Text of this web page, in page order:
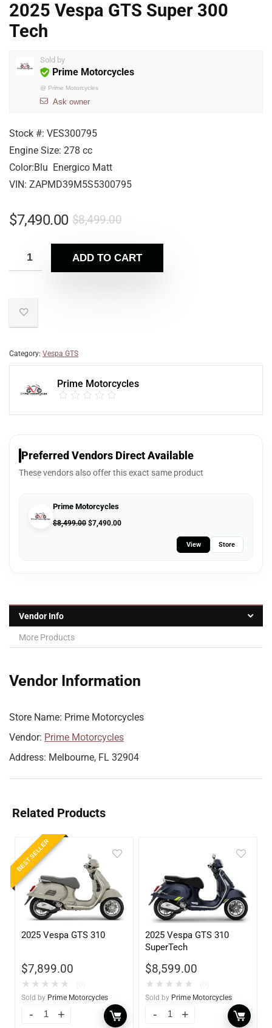
2025 Vespa GTS Super 300
Tech
Sold by
Prime Motorcycles
@ Prime Motorcycles
Ask owner
Stock #: VES300795
Engine Size: 278 cc
Color:Blu Energico Matt
VIN: ZAPMD39M5S5300795
$8,499.00
$7,490.00
ADD TO CART
Category: Vespa GTS
Prime Motorcycles
Preferred Vendors Direct Available
These vendors also offer this exact same product
Prime Motorcycles
$8,499.00 $7,490.00
View Store
Vendor Info
More Products
Vendor Information
Store Name: Prime Motorcycles
Vendor: Prime Motorcycles
Address: Melbourne, FL 32904
Related Products
BEST SELLER
2025 Vespa GTS 310
$7,899.00
★ ★ ★ ★ ★
Sold by Prime Motorcycles
2025 Vespa GTS 310
SuperTech
$8,599.00
★ ★ ★ ★ ★
Sold by Prime Motorcycles